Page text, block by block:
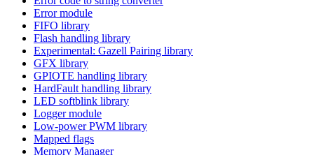
Error module
FIFO library
Flash handling library
Experimental: Gazell Pairing library
GFX library
GPIOTE handling library
HardFault handling library
LED softblink library
Logger module
Low-power PWM library
Mapped flags
Memory Manager